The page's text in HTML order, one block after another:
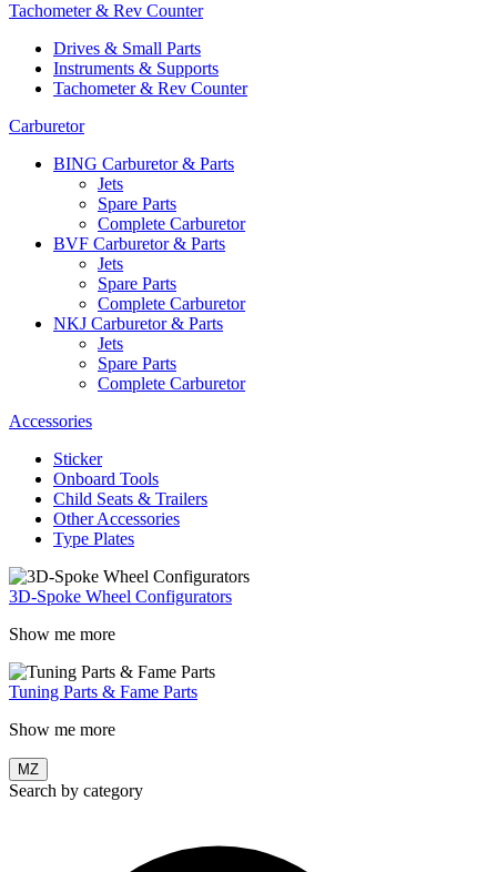
Tachometer & Rev Counter
Drives & Small Parts
Instruments & Supports
Tachometer & Rev Counter
Carburetor
BING Carburetor & Parts
Jets
Spare Parts
Complete Carburetor
BVF Carburetor & Parts
Jets
Spare Parts
Complete Carburetor
NKJ Carburetor & Parts
Jets
Spare Parts
Complete Carburetor
Accessories
Sticker
Onboard Tools
Child Seats & Trailers
Other Accessories
Type Plates
3D-Spoke Wheel Configurators
Show me more
Tuning Parts & Fame Parts
Show me more
MZ
Search by category